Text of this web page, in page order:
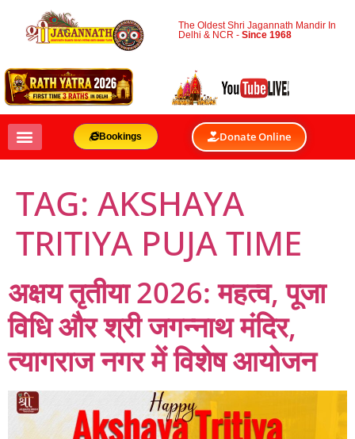
The Oldest Shri Jagannath Mandir In
Delhi & NCR -Since 1968
Bookings Donate Online
TAG: AKSHAYA
TRITIYA PUJA TIME
अक्षय तृतीया 2026: महत्व, पूजा
विधि और श्री जगन्नाथ मंदिर,
त्यागराज नगर में विशेष आयोजन